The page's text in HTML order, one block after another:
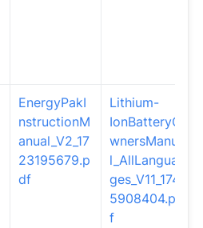
EnergyPakI
nstructionM
anual_V2_17
23195679.p
df
Lithium-
IonBatteryO
wnersManua
l_AllLangua
ges_V11_174
5908404.pd
f